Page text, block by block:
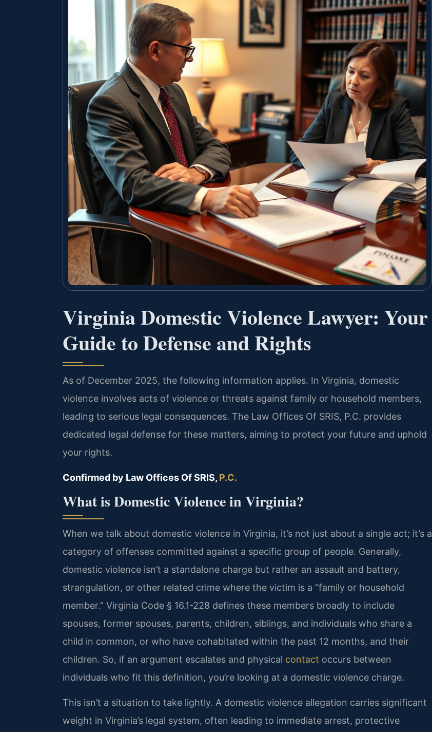
Virginia Domestic Violence Lawyer: Your
Guide to Defense and Rights
As of December 2025, the following information applies. In Virginia, domestic
violence involves acts of violence or threats against family or household members,
leading to serious legal consequences. The Law Offices Of SRIS, P.C. provides
dedicated legal defense for these matters, aiming to protect your future and uphold
your rights.
Confirmed by Law Offices Of SRIS, P.C.
What is Domestic Violence in Virginia?
When we talk about domestic violence in Virginia, it’s not just about a single act; it’s a
category of offenses committed against a specific group of people. Generally,
domestic violence isn’t a standalone charge but rather an assault and battery,
strangulation, or other related crime where the victim is a “family or household
member.” Virginia Code § 16.1-228 defines these members broadly to include
spouses, former spouses, parents, children, siblings, and individuals who share a
child in common, or who have cohabitated within the past 12 months, and their
children. So, if an argument escalates and physical contact occurs between
individuals who fit this definition, you’re looking at a domestic violence charge.
This isn’t a situation to take lightly. A domestic violence allegation carries significant
weight in Virginia’s legal system, often leading to immediate arrest, protective